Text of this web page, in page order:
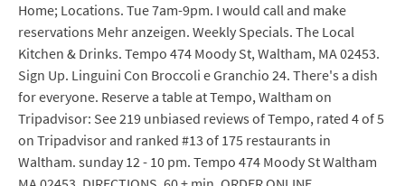
Home; Locations. Tue 7am-9pm. I would call and make
reservations Mehr anzeigen. Weekly Specials. The Local
Kitchen & Drinks. Tempo 474 Moody St, Waltham, MA 02453.
Sign Up. Linguini Con Broccoli e Granchio 24. There's a dish
for everyone. Reserve a table at Tempo, Waltham on
Tripadvisor: See 219 unbiased reviews of Tempo, rated 4 of 5
on Tripadvisor and ranked #13 of 175 restaurants in
Waltham. sunday 12 - 10 pm. Tempo 474 Moody St Waltham